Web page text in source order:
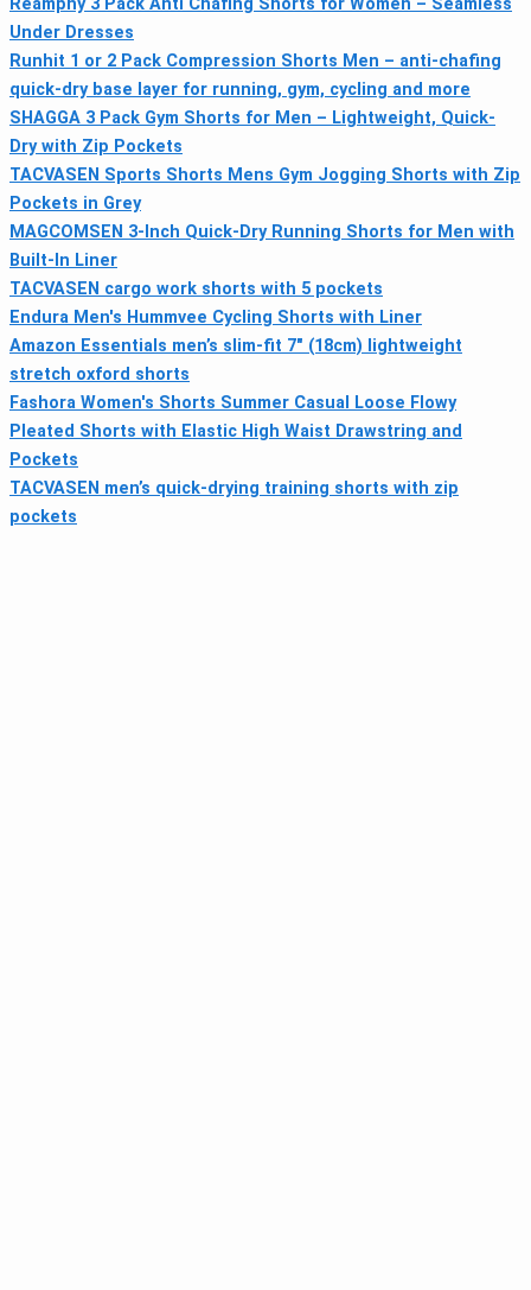
Reamphy 3 Pack Anti Chafing Shorts for Women – Seamless
Under Dresses
Runhit 1 or 2 Pack Compression Shorts Men – anti-chafing
quick-dry base layer for running, gym, cycling and more
SHAGGA 3 Pack Gym Shorts for Men – Lightweight, Quick-
Dry with Zip Pockets
TACVASEN Sports Shorts Mens Gym Jogging Shorts with Zip
Pockets in Grey
MAGCOMSEN 3-Inch Quick-Dry Running Shorts for Men with
Built-In Liner
TACVASEN cargo work shorts with 5 pockets
Endura Men's Hummvee Cycling Shorts with Liner
Amazon Essentials men’s slim-fit 7" (18cm) lightweight
stretch oxford shorts
Fashora Women's Shorts Summer Casual Loose Flowy
Pleated Shorts with Elastic High Waist Drawstring and
Pockets
TACVASEN men’s quick-drying training shorts with zip
pockets